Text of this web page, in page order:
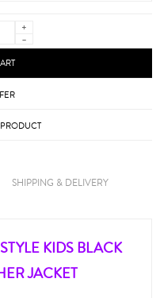
+
-
SHIPPING & DELIVERY
KIDS BLACK
JACKET